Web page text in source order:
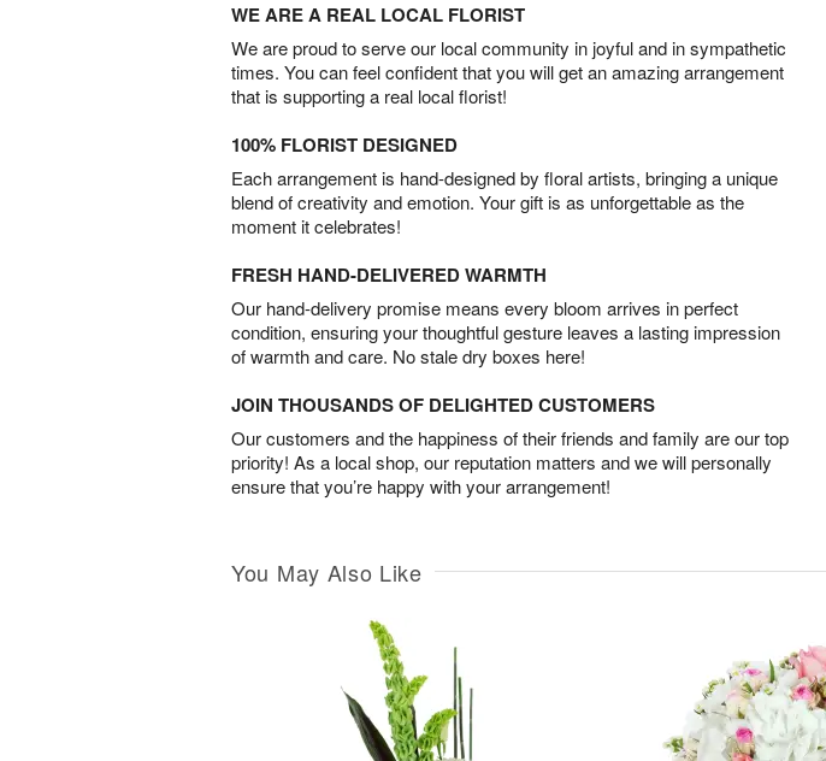
WE ARE A REAL LOCAL FLORIST
We are proud to serve our local community in joyful and in sympathetic
times. You can feel confident that you will get an amazing arrangement
that is supporting a real local florist!
100% FLORIST DESIGNED
Each arrangement is hand-designed by floral artists, bringing a unique
blend of creativity and emotion. Your gift is as unforgettable as the
moment it celebrates!
FRESH HAND-DELIVERED WARMTH
Our hand-delivery promise means every bloom arrives in perfect
condition, ensuring your thoughtful gesture leaves a lasting impression
of warmth and care. No stale dry boxes here!
JOIN THOUSANDS OF DELIGHTED CUSTOMERS
Our customers and the happiness of their friends and family are our top
priority! As a local shop, our reputation matters and we will personally
ensure that you’re happy with your arrangement!
You May Also Like